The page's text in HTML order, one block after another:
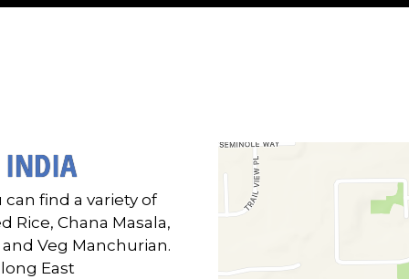
INDIA
can find a variety of
Rice, Chana Masala,
Veg Manchurian.
East